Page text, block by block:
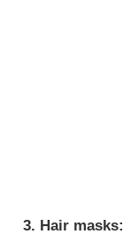
3. Hair masks: